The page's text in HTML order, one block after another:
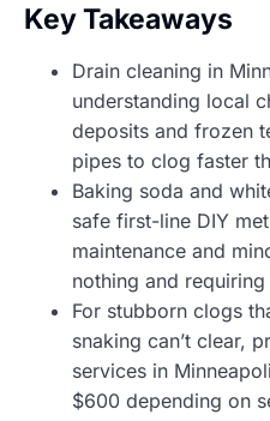
Key Takeaways
Drain cleaning in
understanding local
deposits and frozen
pipes to clog faster
Baking soda and
safe first-line DIY
maintenance and
nothing and
For stubborn clogs
snaking can’t clear,
services in
$600 depending on